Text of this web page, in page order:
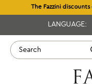
The Fazzini
LANGUAGE: